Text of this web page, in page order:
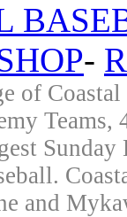
-
of
and